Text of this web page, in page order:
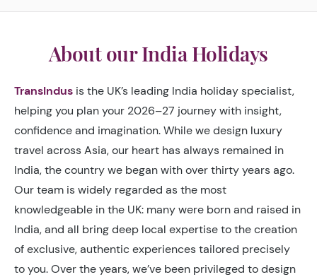
About our India Holidays
TransIndus is the UK’s leading India holiday specialist,
helping you plan your 2026–27 journey with insight,
confidence and imagination. While we design luxury
travel across Asia, our heart has always remained in
India, the country we began with over thirty years ago.
Our team is widely regarded as the most
knowledgeable in the UK: many were born and raised in
India, and all bring deep local expertise to the creation
of exclusive, authentic experiences tailored precisely
to you. Over the years, we’ve been privileged to design